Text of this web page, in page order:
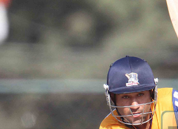
Business
Sports
Entertainment